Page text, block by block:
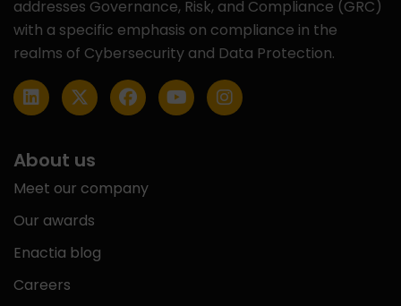
addresses Governance, Risk, and Compliance (GRC)
with a specific emphasis on compliance in the
realms of Cybersecurity and Data Protection.
About us
Meet our company
Our awards
Enactia blog
Careers